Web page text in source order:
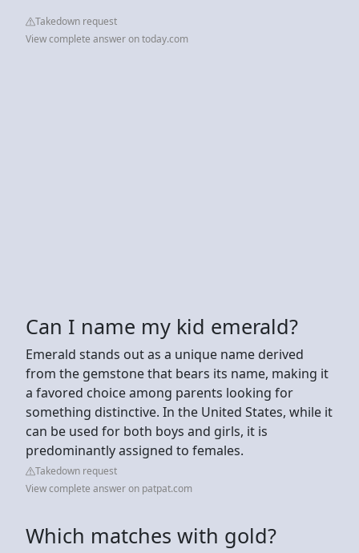
Takedown request
View complete answer on today.com
Can I name my kid emerald?
Emerald stands out as a unique name derived
from the gemstone that bears its name, making it
a favored choice among parents looking for
something distinctive. In the United States, while it
can be used for both boys and girls, it is
predominantly assigned to females.
Takedown request
View complete answer on patpat.com
Which matches with gold?